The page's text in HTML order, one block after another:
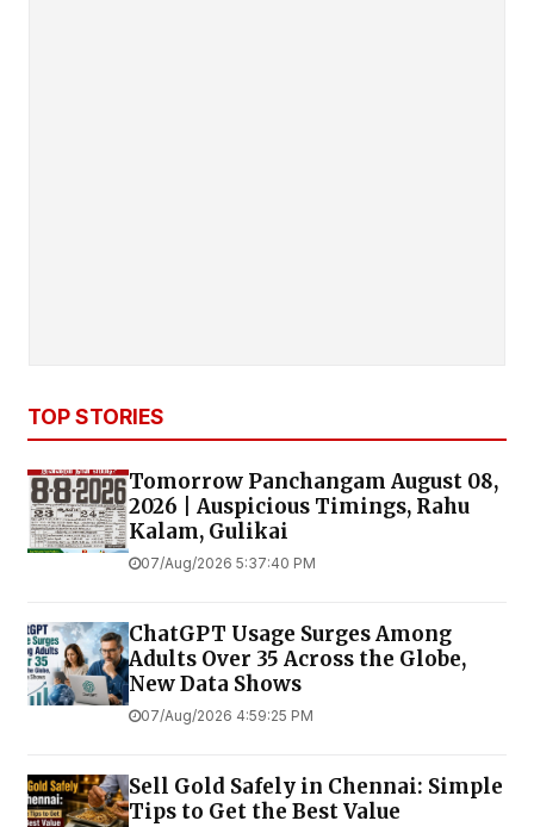
TOP STORIES
Tomorrow Panchangam August 08,
2026 | Auspicious Timings, Rahu
Kalam, Gulikai
07/Aug/2026 5:37:40 PM
ChatGPT Usage Surges Among
Adults Over 35 Across the Globe,
New Data Shows
07/Aug/2026 4:59:25 PM
Sell Gold Safely in Chennai: Simple
Tips to Get the Best Value